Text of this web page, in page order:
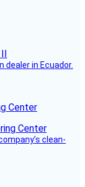
dealer in Ecuador.
Center
clean-